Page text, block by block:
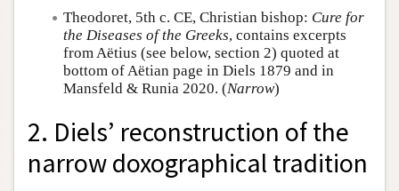
Theodoret, 5th c. CE, Christian bishop: Cure for
the Diseases of the Greeks, contains excerpts
from Aëtius (see below, section 2) quoted at
bottom of Aëtian page in Diels 1879 and in
Mansfeld & Runia 2020. (Narrow)
2. Diels’ reconstruction of the
narrow doxographical tradition